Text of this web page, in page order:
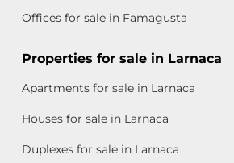
Offices for sale in Famagusta
Properties for sale in Larnaca
Apartments for sale in Larnaca
Houses for sale in Larnaca
Duplexes for sale in Larnaca